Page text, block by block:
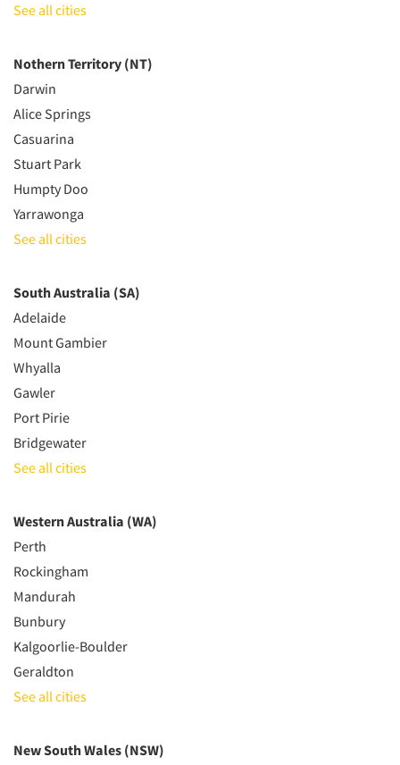
See all cities
Nothern Territory (NT)
Darwin
Alice Springs
Casuarina
Stuart Park
Humpty Doo
Yarrawonga
See all cities
South Australia (SA)
Adelaide
Mount Gambier
Whyalla
Gawler
Port Pirie
Bridgewater
See all cities
Western Australia (WA)
Perth
Rockingham
Mandurah
Bunbury
Kalgoorlie-Boulder
Geraldton
See all cities
New South Wales (NSW)